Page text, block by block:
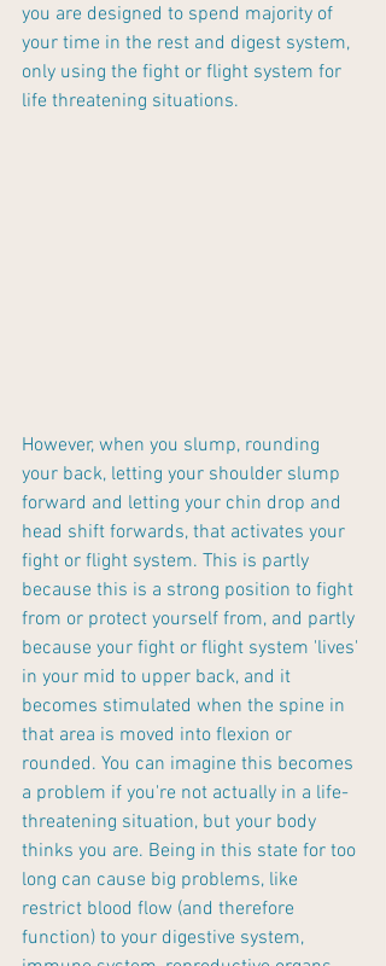
you are designed to spend majority of
your time in the rest and digest system,
only using the fight or flight system for
life threatening situations.
However, when you slump, rounding
your back, letting your shoulder slump
forward and letting your chin drop and
head shift forwards, that activates your
fight or flight system. This is partly
because this is a strong position to fight
from or protect yourself from, and partly
because your fight or flight system 'lives'
in your mid to upper back, and it
becomes stimulated when the spine in
that area is moved into flexion or
rounded. You can imagine this becomes
a problem if you're not actually in a life-
threatening situation, but your body
thinks you are. Being in this state for too
long can cause big problems, like
restrict blood flow (and therefore
function) to your digestive system,